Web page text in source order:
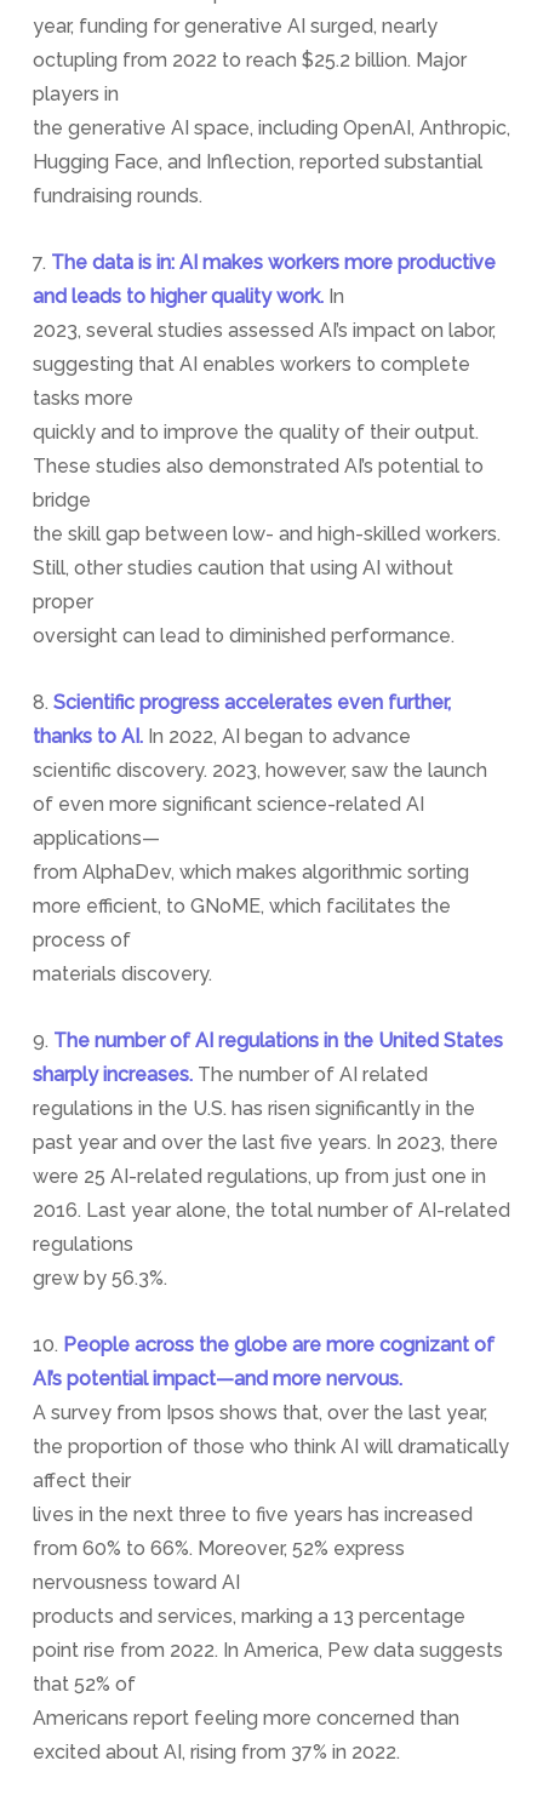
year, funding for generative AI surged, nearly
octupling from 2022 to reach $25.2 billion. Major
players in
the generative AI space, including OpenAI, Anthropic,
Hugging Face, and Inflection, reported substantial
fundraising rounds.
7. The data is in: AI makes workers more productive
and leads to higher quality work. In
2023, several studies assessed AI’s impact on labor,
suggesting that AI enables workers to complete
tasks more
quickly and to improve the quality of their output.
These studies also demonstrated AI’s potential to
bridge
the skill gap between low- and high-skilled workers.
Still, other studies caution that using AI without
proper
oversight can lead to diminished performance.
8. Scientific progress accelerates even further,
thanks to AI.In 2022, AI began to advance
scientific discovery. 2023, however, saw the launch
of even more significant science-related AI
applications—
from AlphaDev, which makes algorithmic sorting
more efficient, to GNoME, which facilitates the
process of
materials discovery.
9. The number of AI regulations in the United States
sharply increases.The number of AI related
regulations in the U.S. has risen significantly in the
past year and over the last five years. In 2023, there
were 25 AI-related regulations, up from just one in
2016. Last year alone, the total number of AI-related
regulations
grew by 56.3%.
10. People across the globe are more cognizant of
AI’s potential impact—and more nervous.
A survey from Ipsos shows that, over the last year,
the proportion of those who think AI will dramatically
affect their
lives in the next three to five years has increased
from 60% to 66%. Moreover, 52% express
nervousness toward AI
products and services, marking a 13 percentage
point rise from 2022. In America, Pew data suggests
that 52% of
Americans report feeling more concerned than
excited about AI, rising from 37% in 2022.